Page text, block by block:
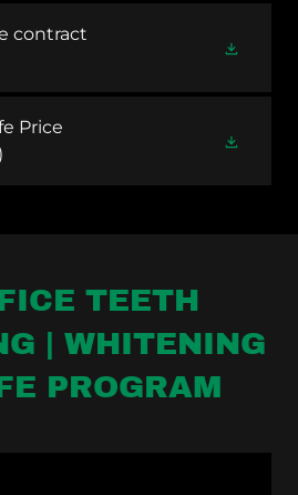
contract
Price
TEETH
| WHITENING
PROGRAM